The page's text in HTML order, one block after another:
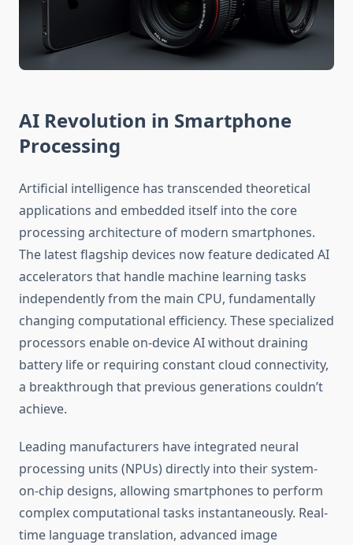
AI Revolution in Smartphone
Processing
Artificial intelligence has transcended theoretical
applications and embedded itself into the core
processing architecture of modern smartphones.
The latest flagship devices now feature dedicated AI
accelerators that handle machine learning tasks
independently from the main CPU, fundamentally
changing computational efficiency. These specialized
processors enable on-device AI without draining
battery life or requiring constant cloud connectivity,
a breakthrough that previous generations couldn’t
achieve.
Leading manufacturers have integrated neural
processing units (NPUs) directly into their system-
on-chip designs, allowing smartphones to perform
complex computational tasks instantaneously. Real-
time language translation, advanced image